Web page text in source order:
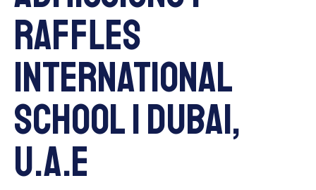
Raffles
International
School | Dubai,
U.A.E